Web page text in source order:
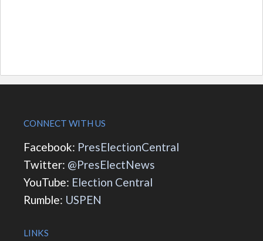
CONNECT WITH US
Facebook: PresElectionCentral
Twitter: @PresElectNews
YouTube: Election Central
Rumble: USPEN
LINKS